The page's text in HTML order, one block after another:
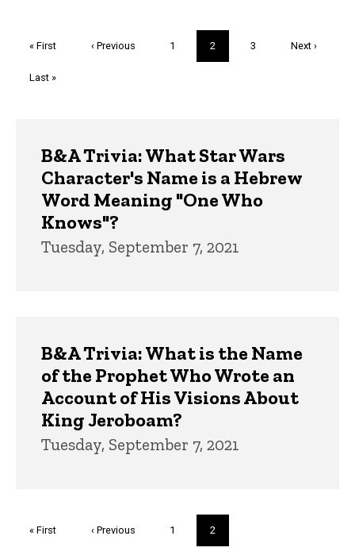
First
« First
Previous
‹ Previous Page
1
Current
page
2 Page
3
Next
Next ›
Last
Last »
B&A Trivia: What Star Wars
Character's Name is a Hebrew
Word Meaning "One Who
Knows"?
Tuesday, September 7, 2021
B&A Trivia: What is the Name
of the Prophet Who Wrote an
Account of His Visions About
King Jeroboam?
Tuesday, September 7, 2021
First
« First
Previous
‹ Previous Page
1
Current
page
2